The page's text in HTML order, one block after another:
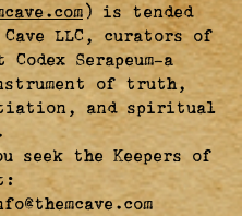
) is tended
Cave LLC, curators of
Serapeum—a
of truth,
and spiritual
seek the Keepers of